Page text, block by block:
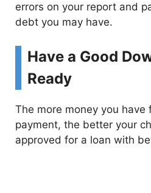
errors on your report and
debt you may have.
Have a Good
Ready
The more money you have
payment, the better your
approved for a loan with